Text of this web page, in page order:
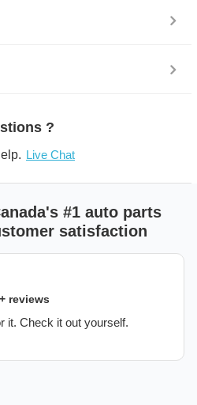
?
Live Chat
#1 auto parts
satisfaction
reviews
it. Check it out yourself.